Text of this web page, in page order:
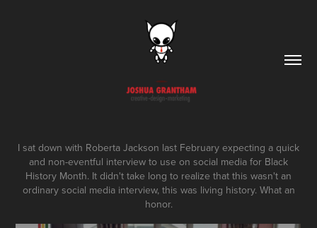
I sat down with Roberta Jackson last February expecting a quick
and non-eventful interview to use on social media for Black
History Month. It didn't take long to realize that this wasn't an
ordinary social media interview, this was living history. What an
honor.